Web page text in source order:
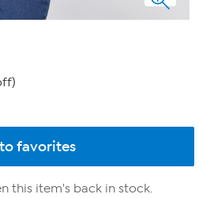
this item's back in stock.